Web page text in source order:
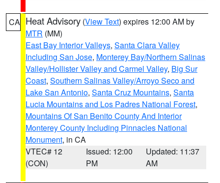
CA Heat Advisory (View Text) expires 12:00 AM by
MTR (MM)
East Bay Interior Valleys, Santa Clara Valley
Including San Jose, Monterey Bay/Northern Salinas
Valley/Hollister Valley and Carmel Valley, Big Sur
Coast, Southern Salinas Valley/Arroyo Seco and
Lake San Antonio, Santa Cruz Mountains, Santa
Lucia Mountains and Los Padres National Forest,
Mountains Of San Benito County And Interior
Monterey County Including Pinnacles National
Monument, in CA
VTEC# 12
(CON)
Issued: 12:00
PM
Updated: 11:37
AM